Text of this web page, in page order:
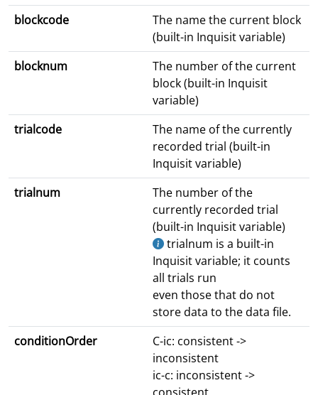
blockcode
The name the current block
(built-in Inquisit variable)
blocknum
The number of the current
block (built-in Inquisit
variable)
trialcode
The name of the currently
recorded trial (built-in
Inquisit variable)
trialnum
The number of the
currently recorded trial
(built-in Inquisit variable)
trialnum is a built-in
Inquisit variable; it counts
all trials run
even those that do not
store data to the data file.
conditionOrder
C-ic: consistent ->
inconsistent
ic-c: inconsistent ->